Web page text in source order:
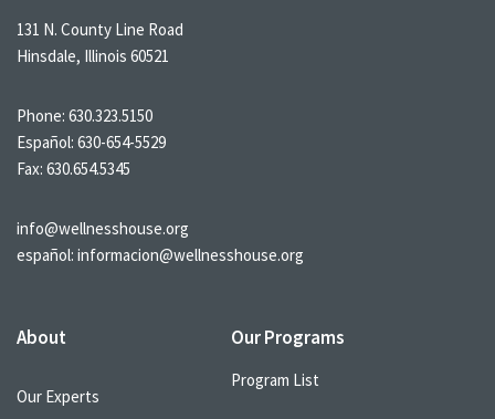
131 N. County Line Road
Hinsdale, Illinois 60521
Phone: 630.323.5150
Español: 630-654-5529
Fax: 630.654.5345
info@wellnesshouse.org
español: informacion@wellnesshouse.org
About
Our Experts
Our Programs
Program List